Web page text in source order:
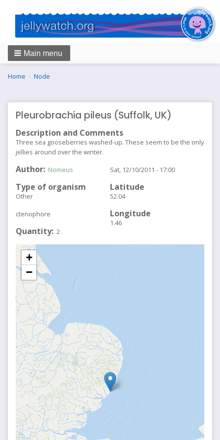
Main menu
Breadcrumbs
You
Home Node
Pleurobrachia pileus (Suffolk, UK)
Description and Comments
Three sea gooseberries washed-up. These seem to be the only
jellies around over the winter.
Author Nomeus
Type of organism
Other
ctenophore
Quantity 2
Sat, 12/10/2011 - 17:00
Latitude
52.04
Longitude
1.46
+
−